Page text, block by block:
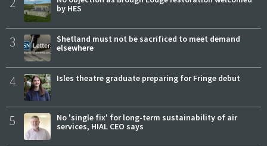
by HES
3
Shetland must not be sacrificed to meet demand
elsewhere
4 Isles theatre graduate preparing for Fringe debut
5
No 'single fix' for long-term sustainability of air
services, HIAL CEO says